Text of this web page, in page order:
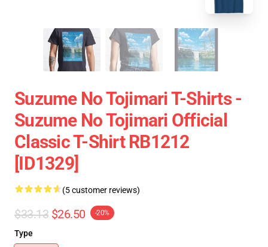
Suzume No Tojimari T-Shirts -
Suzume No Tojimari Official
Classic T-Shirt RB1212
[ID1329]
(5 customer reviews)
$33.13 $26.50 -20%
Type